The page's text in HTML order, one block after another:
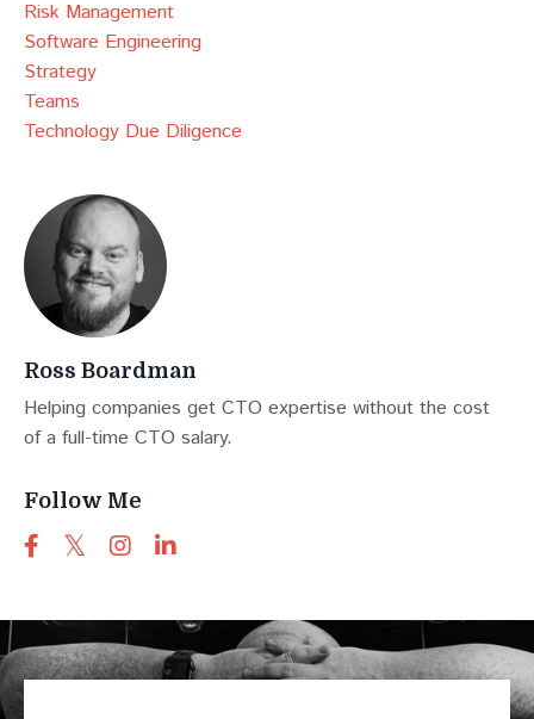
Risk Management
Software Engineering
Strategy
Teams
Technology Due Diligence
Ross Boardman
Helping companies get CTO expertise without the cost
of a full-time CTO salary.
Follow Me